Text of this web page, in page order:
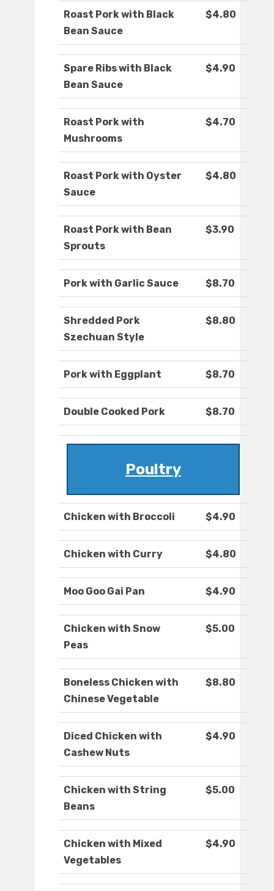
Roast Pork with Black
Bean Sauce
$4.80
Spare Ribs with Black
Bean Sauce
$4.90
Roast Pork with
Mushrooms
$4.70
Roast Pork with Oyster
Sauce
$4.80
Roast Pork with Bean
Sprouts
$3.90
Pork with Garlic Sauce $8.70
Shredded Pork
Szechuan Style
$8.80
Pork with Eggplant $8.70
Double Cooked Pork $8.70
Poultry
Chicken with Broccoli $4.90
Chicken with Curry $4.80
Moo Goo Gai Pan $4.90
Chicken with Snow
Peas
$5.00
Boneless Chicken with
Chinese Vegetable
$8.80
Diced Chicken with
Cashew Nuts
$4.90
Chicken with String
Beans
$5.00
Chicken with Mixed
Vegetables
$4.90